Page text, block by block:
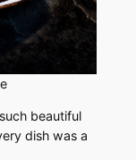
beautiful
dish was a